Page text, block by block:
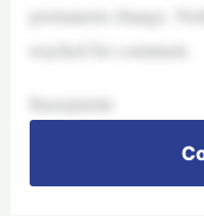
permanent change.
reached for comment.
Inaseparate